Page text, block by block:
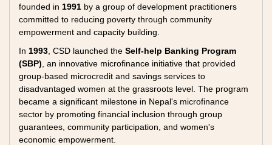
founded in 1991 by a group of development practitioners
committed to reducing poverty through community
empowerment and capacity building.
In 1993 , CSD launched the Self-help Banking Program
(SBP) , an innovative microfinance initiative that provided
group-based microcredit and savings services to
disadvantaged women at the grassroots level. The program
became a significant milestone in Nepal's microfinance
sector by promoting financial inclusion through group
guarantees, community participation, and women's
economic empowerment.